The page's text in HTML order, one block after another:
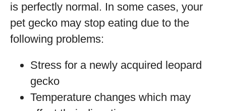
is perfectly normal. In some cases, your
pet gecko may stop eating due to the
following problems:
Stress for a newly acquired leopard
gecko
Temperature changes which may